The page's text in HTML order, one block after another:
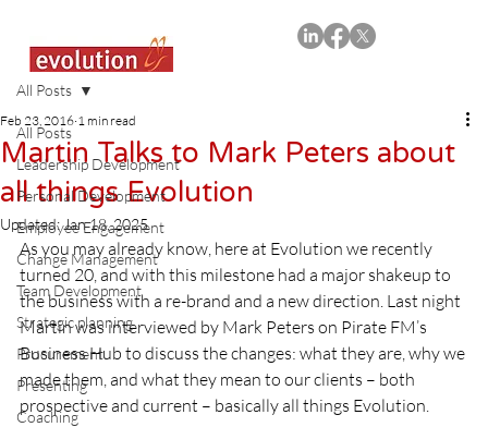
All Posts
Leadership Development
Personal Development
Employee Engagement
Change Management
Team Development
Strategic planning
Procurement
Presenting
Coaching
All Posts
Martin Talks to Mark Peters about
all things Evolution
Feb 23, 2016 1 min read
Updated:Jan 18, 2025
As you may already know, here at Evolution we recently
turned 20, and with this milestone had a major shakeup to
the business with a re-brand and a new direction. Last night
Martin was interviewed by Mark Peters on Pirate FM’s
Business Hub to discuss the changes: what they are, why we
made them, and what they mean to our clients – both
prospective and current – basically all things Evolution.